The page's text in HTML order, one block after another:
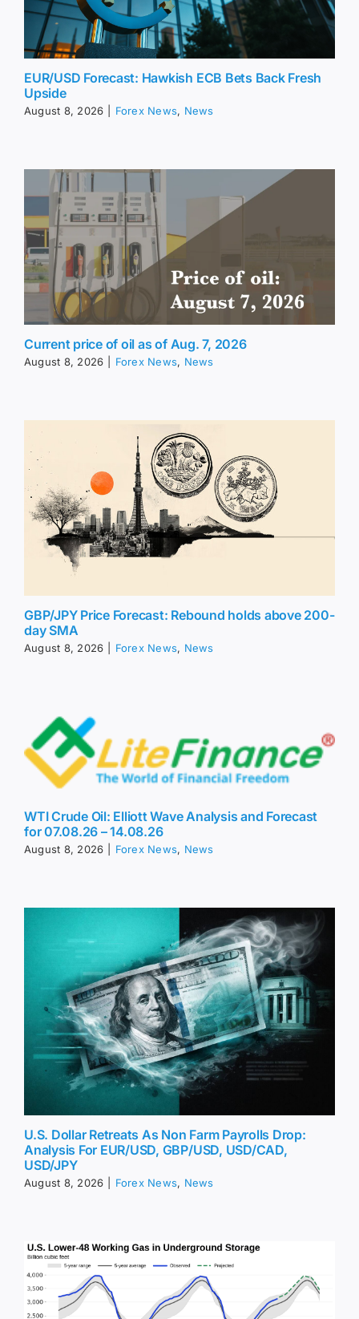
EUR/USD Forecast: Hawkish ECB Bets Back Fresh
Upside
August 8, 2026 Forex News, News
Current price of oil as of Aug. 7, 2026
August 8, 2026 Forex News, News
GBP/JPY Price Forecast: Rebound holds above 200-
day SMA
August 8, 2026 Forex News, News
WTI Crude Oil: Elliott Wave Analysis and Forecast
for 07.08.26 – 14.08.26
August 8, 2026 Forex News, News
U.S. Dollar Retreats As Non Farm Payrolls Drop:
Analysis For EUR/USD, GBP/USD, USD/CAD,
USD/JPY
August 8, 2026 Forex News, News